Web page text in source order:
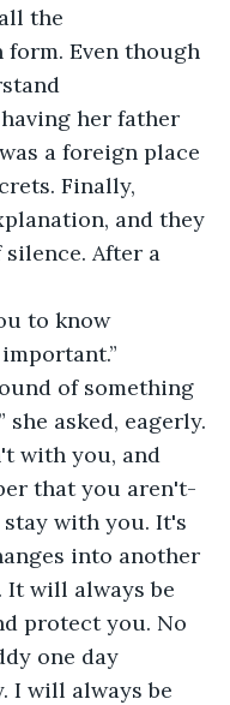
the
Even though
her father
a foreign place
Finally,
and they
After a
to know
of something
asked, eagerly.
with you, and
that you aren't-
with you. It's
into another
It will always be
protect you. No
one day
I will always be